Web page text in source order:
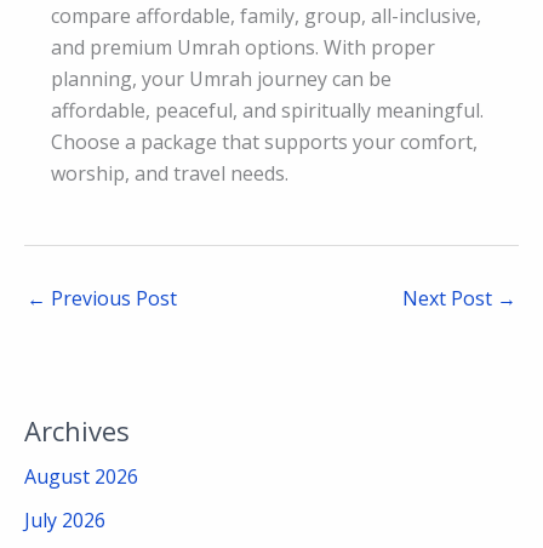
compare affordable, family, group, all-inclusive,
and premium Umrah options. With proper
planning, your Umrah journey can be
affordable, peaceful, and spiritually meaningful.
Choose a package that supports your comfort,
worship, and travel needs.
← Previous Post Next Post →
Archives
August 2026
July 2026